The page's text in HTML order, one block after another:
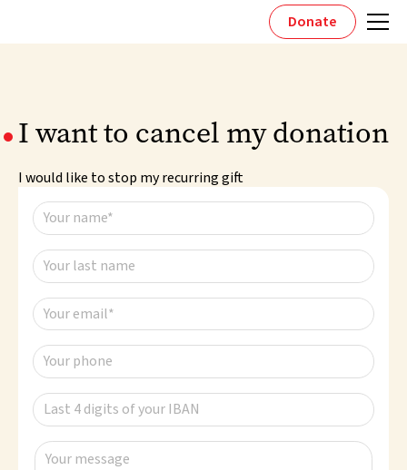
Donate
I want to cancel my donation
I would like to stop my recurring gift
Your name*
Your last name
Your email*
Your phone
Last 4 digits of your IBAN
Your message